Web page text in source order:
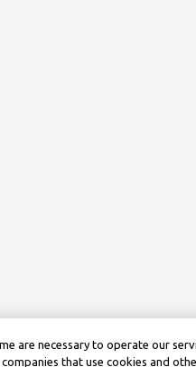
are necessary to operate our
that use cookies and